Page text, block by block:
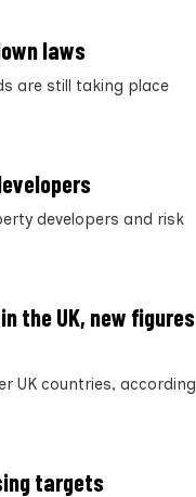
laws
are still taking place
developers and risk
the UK, new figures
UK countries, according
targets